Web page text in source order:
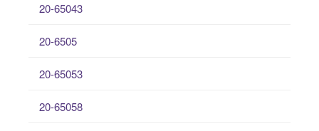
20-65043
20-6505
20-65053
20-65058